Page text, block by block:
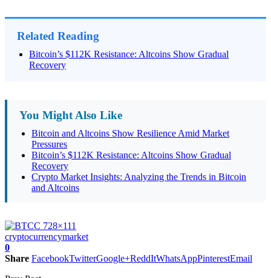
Related Reading
Bitcoin’s $112K Resistance: Altcoins Show Gradual
Recovery
You Might Also Like
Bitcoin and Altcoins Show Resilience Amid Market
Pressures
Bitcoin’s $112K Resistance: Altcoins Show Gradual
Recovery
Crypto Market Insights: Analyzing the Trends in Bitcoin
and Altcoins
cryptocurrencymarket
0
Share FacebookTwitterGoogle+ReddItWhatsAppPinterestEmail